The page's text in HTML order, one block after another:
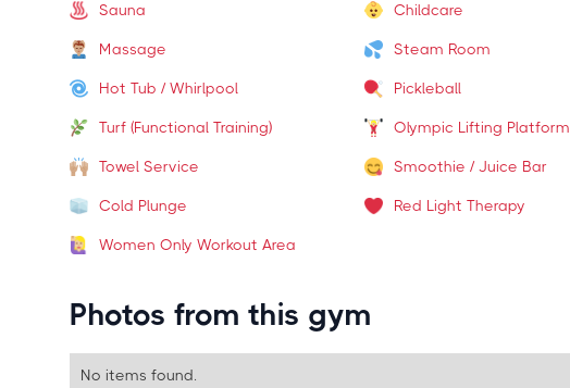
Sauna Childcare
Massage Steam Room
Hot Tub / Whirlpool Pickleball
Turf (Functional Training) Olympic Lifting Platform
Towel Service Smoothie / Juice Bar
Cold Plunge Red Light Therapy
Women Only Workout Area
Photos from this gym
No items found.